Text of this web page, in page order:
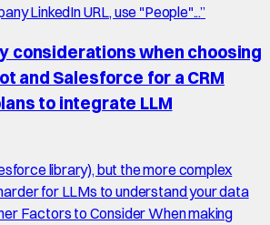
LinkedIn URL, use "People"...”
considerations when choosing
and Salesforce for a CRM
to integrate LLM
library), but the more complex
for LLMs to understand your data
Factors to Consider When making